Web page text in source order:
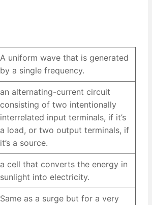
A uniform wave that is generated
by a single frequency.
an alternating-current circuit
consisting of two intentionally
interrelated input terminals, if it’s
a load, or two output terminals, if
it’s a source.
a cell that converts the energy in
sunlight into electricity.
Same as a surge but for a very